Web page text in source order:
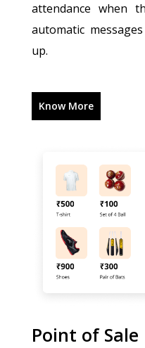
attendance when
automatic
up.
Know More
Point of Sale